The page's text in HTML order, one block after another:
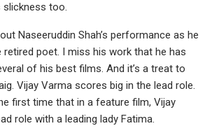
slickness too.
Naseeruddin Shah’s performance as he
poet. I miss his work that he has
of his best films. And it’s a treat to
Vijay Varma scores big in the lead role.
first time that in a feature film, Vijay
role with a leading lady Fatima.